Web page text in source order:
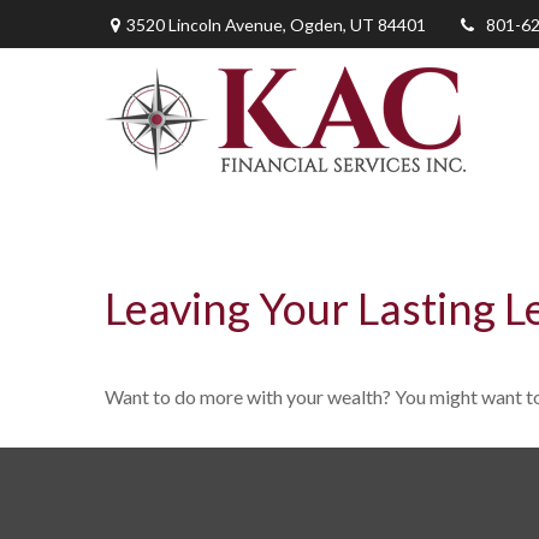
3520 Lincoln Avenue, Ogden, UT 84401 801-
Leaving Your Lasting
Want to do more with your wealth? You might want